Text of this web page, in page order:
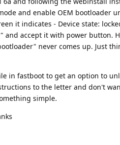
and enable OEM bootloader
it indicates - Device state:
and accept it with power button.
never comes up. Just
in fastboot to get an option to
to the letter and don't
simple.